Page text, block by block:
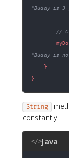
"Buddy is 3
//
"Buddy is
}
}
String
constantly:
</>Java